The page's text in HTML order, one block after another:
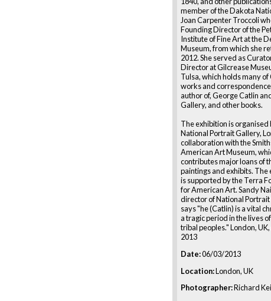
member of the Dakota
Joan Carpenter Troccoli
Founding Director of the
Institute of Fine Art at the
Museum, from which she
2012. She served as
Director at Gilcrease
Tulsa, which holds many of
works and
author of, George Catlin
Gallery, and other books.
The exhibition is organised
National Portrait Gallery,
collaboration with the
American Art Museum,
contributes major loans of
paintings and exhibits. The
is supported by the Terra
for American Art. Sandy
director of National
says "he (Catlin) is a vital
a tragic period in the lives
tribal peoples." London,
2013
Date:06/03/2013
Location:London, UK
Photographer:Richard